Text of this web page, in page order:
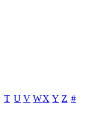
T U V WX Y Z #